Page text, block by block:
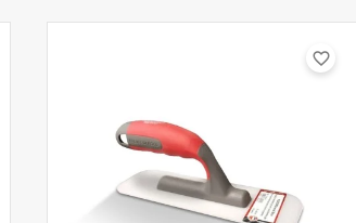
favorite_border